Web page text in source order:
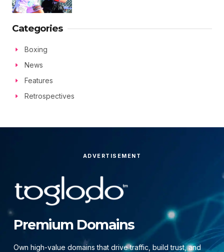
Categories
Boxing
News
Features
Retrospectives
ADVERTISEMENT
Premium Domains
Own high-value domains that drive traffic, build trust, and